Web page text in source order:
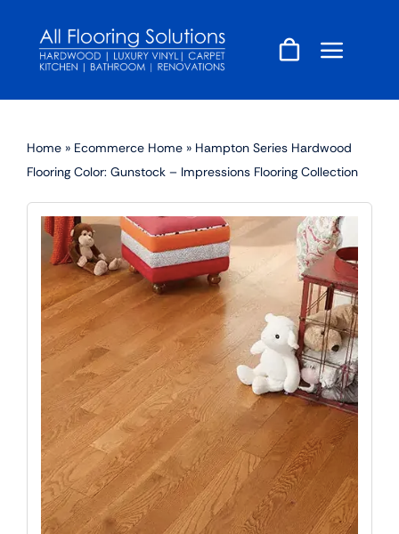
content
Home » Ecommerce Home » Hampton Series Hardwood
Flooring Color: Gunstock – Impressions Flooring Collection